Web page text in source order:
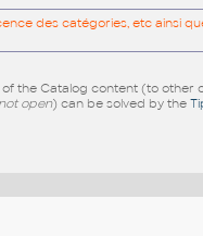
des catégories, etc ainsi
the Catalog content (to other
open) can be solved by the